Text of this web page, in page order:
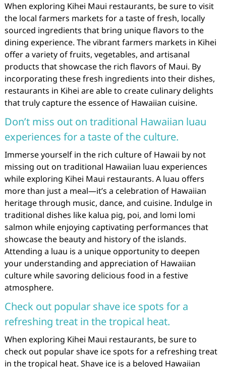
When exploring Kihei Maui restaurants, be sure to visit
the local farmers markets for a taste of fresh, locally
sourced ingredients that bring unique flavors to the
dining experience. The vibrant farmers markets in Kihei
offer a variety of fruits, vegetables, and artisanal
products that showcase the rich flavors of Maui. By
incorporating these fresh ingredients into their dishes,
restaurants in Kihei are able to create culinary delights
that truly capture the essence of Hawaiian cuisine.
Don’t miss out on traditional Hawaiian luau
experiences for a taste of the culture.
Immerse yourself in the rich culture of Hawaii by not
missing out on traditional Hawaiian luau experiences
while exploring Kihei Maui restaurants. A luau offers
more than just a meal—it’s a celebration of Hawaiian
heritage through music, dance, and cuisine. Indulge in
traditional dishes like kalua pig, poi, and lomi lomi
salmon while enjoying captivating performances that
showcase the beauty and history of the islands.
Attending a luau is a unique opportunity to deepen
your understanding and appreciation of Hawaiian
culture while savoring delicious food in a festive
atmosphere.
Check out popular shave ice spots for a
refreshing treat in the tropical heat.
When exploring Kihei Maui restaurants, be sure to
check out popular shave ice spots for a refreshing treat
in the tropical heat. Shave ice is a beloved Hawaiian